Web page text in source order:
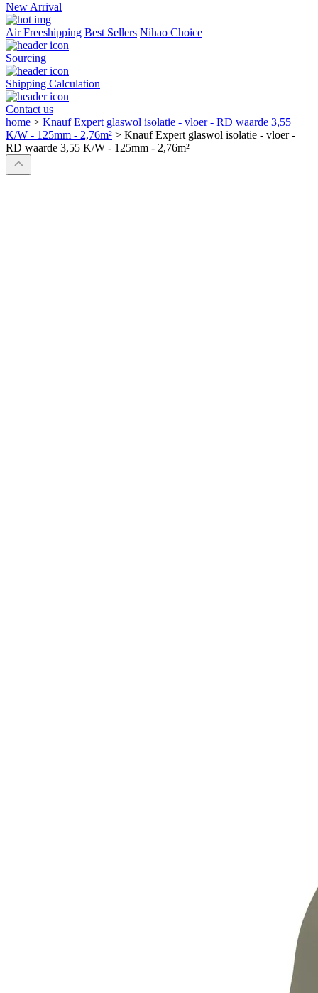
New Arrival
Air Freeshipping Best Sellers Nihao Choice
Sourcing
Shipping Calculation
Contact us
home > Knauf Expert glaswol isolatie - vloer - RD waarde 3,55
K/W - 125mm - 2,76m² > Knauf Expert glaswol isolatie - vloer -
RD waarde 3,55 K/W - 125mm - 2,76m²